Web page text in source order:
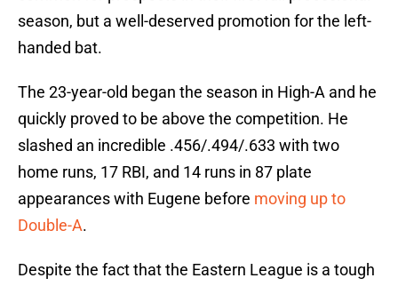
season, but a well-deserved promotion for the left-
handed bat.
The 23-year-old began the season in High-A and he
quickly proved to be above the competition. He
slashed an incredible .456/.494/.633 with two
home runs, 17 RBI, and 14 runs in 87 plate
appearances with Eugene before moving up to
Double-A.
Despite the fact that the Eastern League is a tough